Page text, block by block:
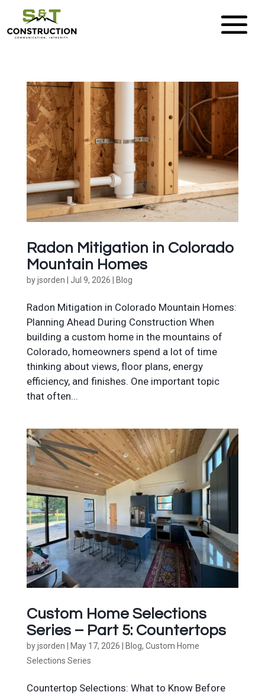
Radon Mitigation in Colorado
Mountain Homes
byjsorden Jul 9, 2026 Blog
Radon Mitigation in Colorado Mountain Homes:
Planning Ahead During Construction When
building a custom home in the mountains of
Colorado, homeowners spend a lot of time
thinking about views, floor plans, energy
efficiency, and finishes. One important topic
that often...
Custom Home Selections
Series – Part 5: Countertops
byjsorden May 17, 2026 Blog, Custom Home
Selections Series
Countertop Selections: What to Know Before